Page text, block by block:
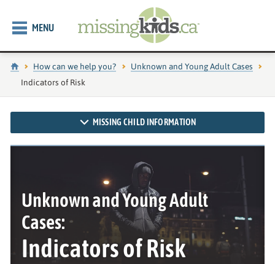
MENU
HomeHow can we help you?
Unknown and Young Adult Cases
Current page:
Indicators of Risk
MISSING CHILD INFORMATION
Unknown and Young Adult
Cases:
Indicators of Risk